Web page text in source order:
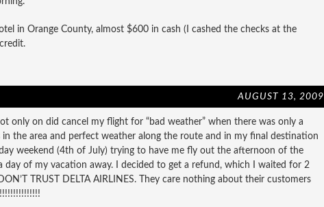
in Orange County, almost $600 in cash (I cashed the checks at the
AUGUST 13, 2009
only on did cancel my flight for “bad weather” when there was only a
in the area and perfect weather along the route and in my final destination
weekend (4th of July) trying to have me fly out the afternoon of the
day of my vacation away. I decided to get a refund, which I waited for 2
TRUST DELTA AIRLINES. They care nothing about their customers